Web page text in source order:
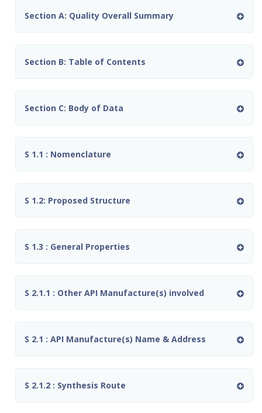
Section A: Quality Overall Summary
Section B: Table of Contents
Section C: Body of Data
S 1.1 : Nomenclature
S 1.2: Proposed Structure
S 1.3 : General Properties
S 2.1.1 : Other API Manufacture(s) involved
S 2.1 : API Manufacture(s) Name & Address
S 2.1.2 : Synthesis Route